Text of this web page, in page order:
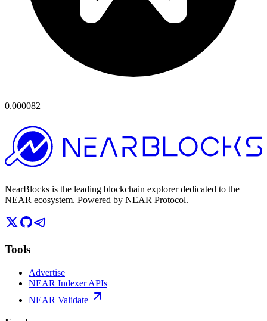
0.000082
NearBlocks is the leading blockchain explorer dedicated to the
NEAR ecosystem. Powered by NEAR Protocol.
Tools
Advertise
NEAR Indexer APIs
NEAR Validate